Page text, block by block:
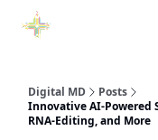
Digital MD
Posts
Innovative AI-Powered
RNA-Editing, and More